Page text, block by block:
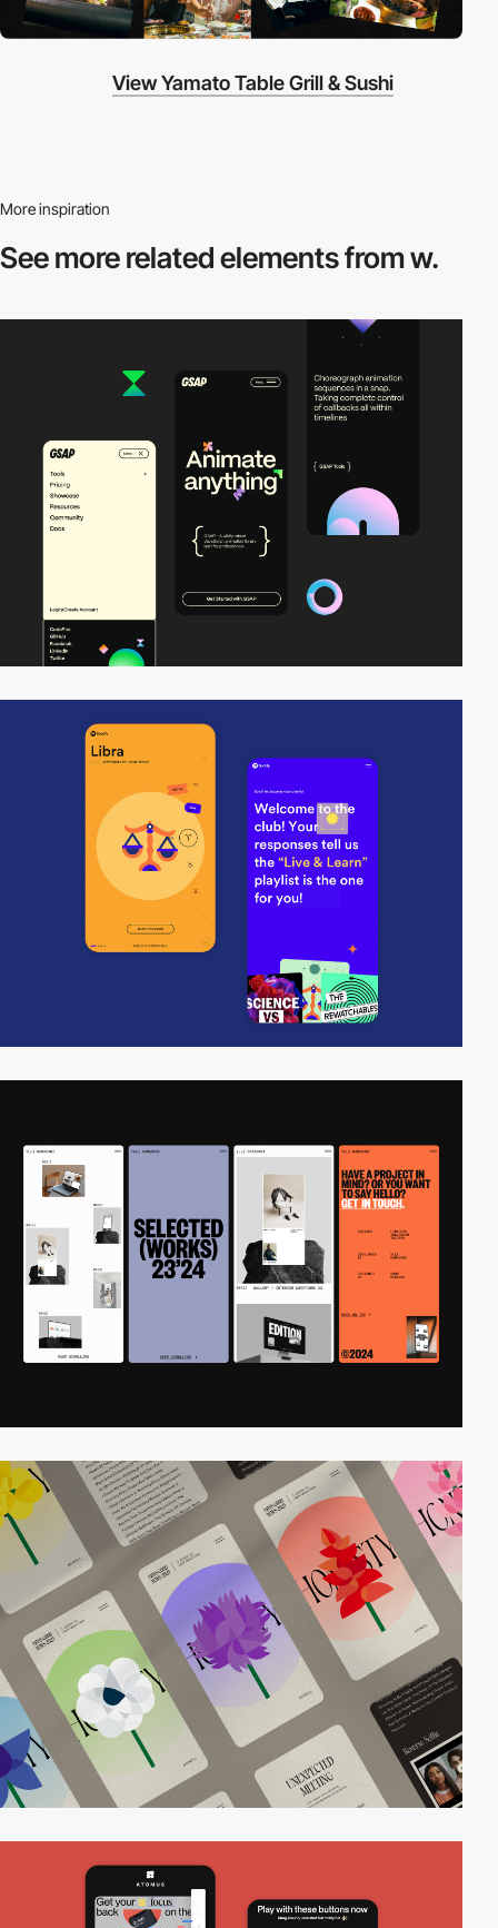
View Yamato Table Grill & Sushi
More inspiration
See more relatedelements from w.